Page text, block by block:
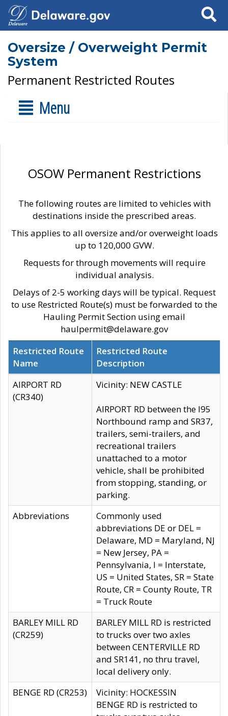
Search
Oversize / Overweight Permit
System
Permanent Restricted Routes
Menu
OSOW Permanent Restrictions
The following routes are limited to vehicles with
destinations inside the prescribed areas.
This applies to all oversize and/or overweight loads
up to 120,000 GVW.
Requests for through movements will require
individual analysis.
Delays of 2-5 working days will be typical. Request
to use Restricted Route(s) must be forwarded to the
Hauling Permit Section using email
haulpermit@delaware.gov
Restricted Route
Name
Restricted Route
Description
AIRPORT RD
(CR340)
Vicinity: NEW CASTLE
AIRPORT RD between the I95
Northbound ramp and SR37,
trailers, semi-trailers, and
recreational trailers
unattached to a motor
vehicle, shall be prohibited
from stopping, standing, or
parking.
Abbreviations
Commonly used
abbreviations DE or DEL =
Delaware, MD = Maryland, NJ
= New Jersey, PA =
Pennsylvania, I = Interstate,
US = United States, SR = State
Route, CR = County Route, TR
= Truck Route
BARLEY MILL RD
(CR259)
BARLEY MILL RD is restricted
to trucks over two axles
between CENTERVILLE RD
and SR141, no thru travel,
local delivery only.
BENGE RD (CR253)
Vicinity: HOCKESSIN
BENGE RD is restricted to